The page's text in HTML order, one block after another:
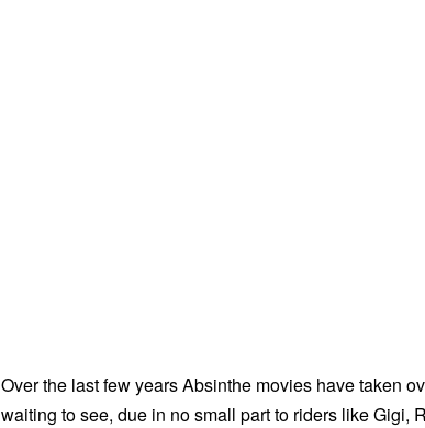
Over the last few years Absinthe movies have taken
waiting to see, due in no small part to riders like Gigi,